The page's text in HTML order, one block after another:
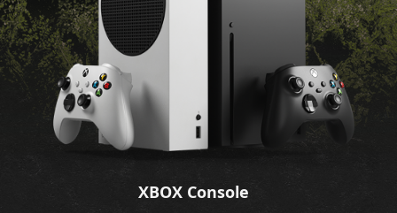
XBOX Console